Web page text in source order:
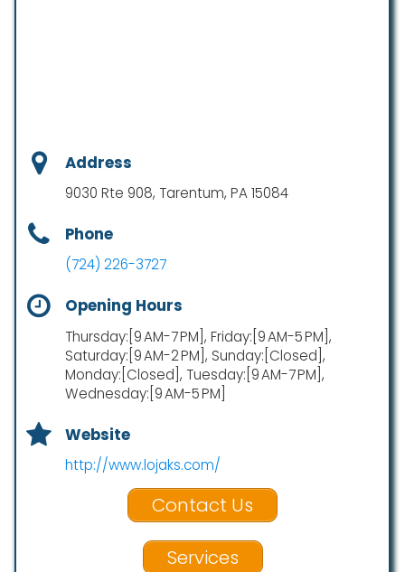
Address
9030 Rte 908, Tarentum, PA 15084
Phone
(724) 226-3727
Opening Hours
Thursday:[9 AM-7 PM], Friday:[9 AM-5 PM],
Saturday:[9 AM-2 PM], Sunday:[Closed],
Monday:[Closed], Tuesday:[9 AM-7 PM],
Wednesday:[9 AM-5 PM]
Website
http://www.lojaks.com/
Contact Us
Services